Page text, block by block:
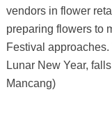
vendors in flower
preparing flowers to
Festival
Lunar New Year,
Mancang)